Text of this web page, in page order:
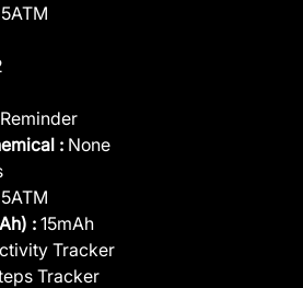
5ATM
: None
5ATM
: 15mAh
Tracker
Tracker